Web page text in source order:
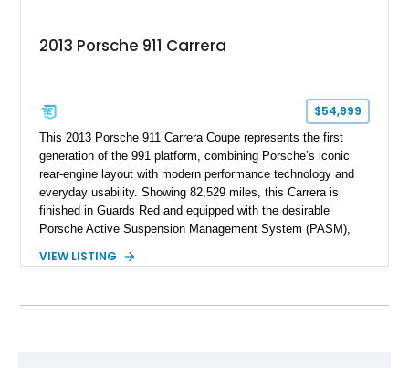
2013 Porsche 911 Carrera
$54,999
This 2013 Porsche 911 Carrera Coupe represents the first
generation of the 991 platform, combining Porsche’s iconic
rear-engine layout with modern performance technology and
everyday usability. Showing 82,529 miles, this Carrera is
finished in Guards Red and equipped with the desirable
Porsche Active Suspension Management System (PASM),
heated and ventilated front seats, and 14-way Sport Power
records and information for this vehicle. Please note that this
VIEW LISTING